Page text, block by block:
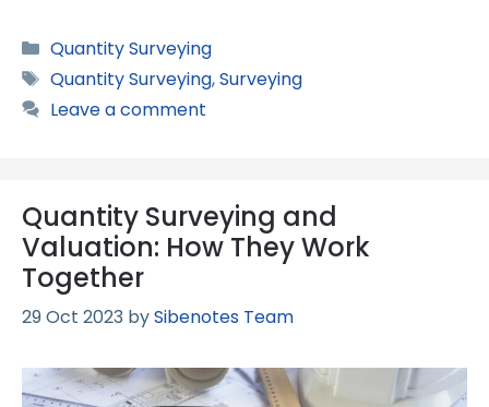
Categories
Quantity Surveying
Tags
Quantity Surveying,Surveying
Leave a comment
Quantity Surveying and
Valuation: How They Work
Together
29 Oct 2023 bySibenotes Team